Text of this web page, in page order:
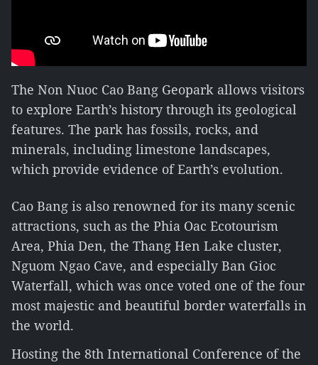
The Non Nuoc Cao Bang Geopark allows visitors
to explore Earth’s history through its geological
features. The park has fossils, rocks, and
minerals, including limestone landscapes,
which provide evidence of Earth’s evolution.
Cao Bang is also renowned for its many scenic
attractions, such as the Phia Oac Ecotourism
Area, Phia Den, the Thang Hen Lake cluster,
Nguom Ngao Cave, and especially Ban Gioc
Waterfall, which was once voted one of the four
most majestic and beautiful border waterfalls in
the world.
Hosting the 8th International Conference of the